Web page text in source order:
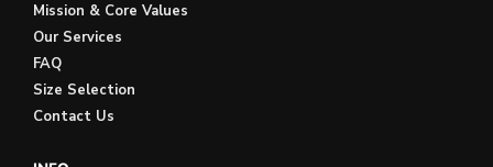
Mission & Core Values
Our Services
FAQ
Size Selection
Contact Us